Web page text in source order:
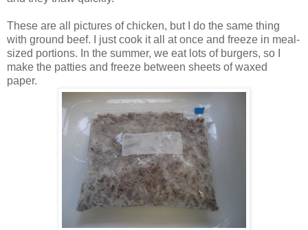
These are all pictures of chicken, but I do the same thing
with ground beef. I just cook it all at once and freeze in meal-
sized portions. In the summer, we eat lots of burgers, so I
make the patties and freeze between sheets of waxed
paper.